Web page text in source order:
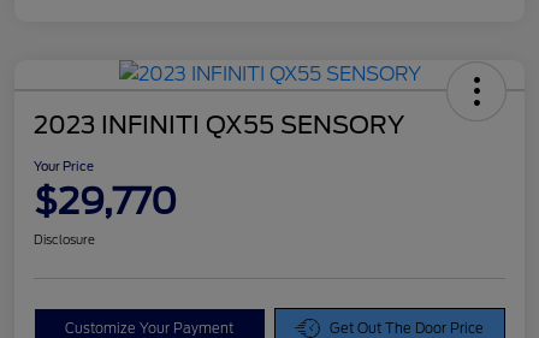
2023 INFINITI QX55 SENSORY
Your Price
$29,770
Disclosure
Customize Your Payment Get Out The Door Price